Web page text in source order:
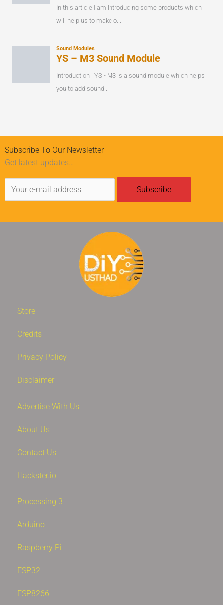
Subscribe To Our Newsletter
Get latest updates…
Store
Credits
Privacy Policy
Disclaimer
Advertise With Us
About Us
Contact Us
Hackster.io
Processing 3
Arduino
Raspberry Pi
ESP32
ESP8266